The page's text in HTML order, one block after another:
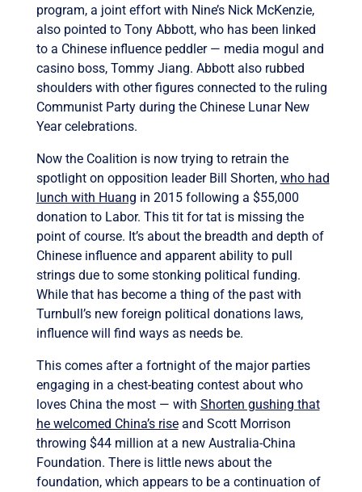
program, a joint effort with Nine’s Nick McKenzie,
also pointed to Tony Abbott, who has been linked
to a Chinese influence peddler — media mogul and
casino boss, Tommy Jiang. Abbott also rubbed
shoulders with other figures connected to the ruling
Communist Party during the Chinese Lunar New
Year celebrations.
Now the Coalition is now trying to retrain the
spotlight on opposition leader Bill Shorten, who had
lunch with Huang in 2015 following a $55,000
donation to Labor. This tit for tat is missing the
point of course. It’s about the breadth and depth of
Chinese influence and apparent ability to pull
strings due to some stonking political funding.
While that has become a thing of the past with
Turnbull’s new foreign political donations laws,
influence will find ways as needs be.
This comes after a fortnight of the major parties
engaging in a chest-beating contest about who
loves China the most — with Shorten gushing that
he welcomed China’s riseand Scott Morrison
throwing $44 million at a new Australia-China
Foundation. There is little news about the
foundation, which appears to be a continuation of